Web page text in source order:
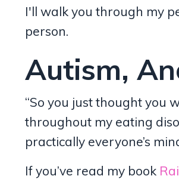
I'll walk you through my
person.
Autism,
“So you just thought you
throughout my eating
practically everyone’s
If you’ve read my book